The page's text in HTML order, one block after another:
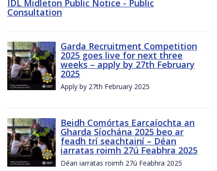
IDL Midleton Public Notice - Public
Consultation
Garda Recruitment Competition
2025 goes live for next three
weeks – apply by 27th February
2025
Apply by 27th February 2025
Beidh Comórtas Earcaíochta an
Gharda Síochána 2025 beo ar
feadh trí seachtainí – Déan
iarratas roimh 27ú Feabhra 2025
Déan iarratas roimh 27ú Feabhra 2025